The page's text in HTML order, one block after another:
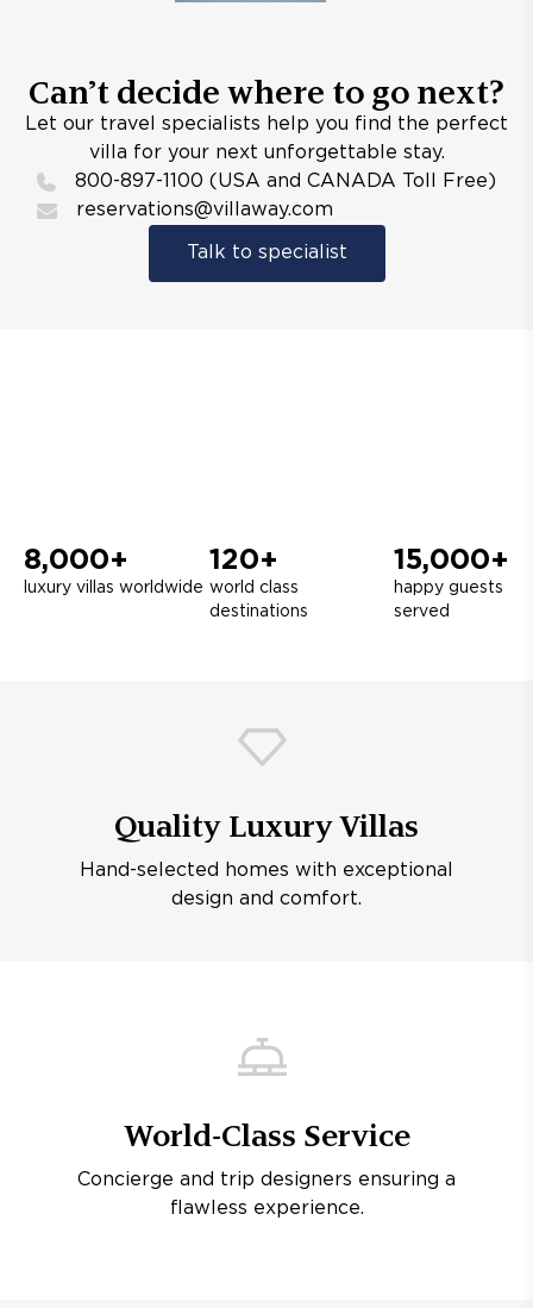
Can’t decide where to go next?
Let our travel specialists help you find the perfect
villa for your next unforgettable stay.
800-897-1100 (USA and CANADA Toll Free)
reservations@villaway.com
Talk to specialist
8,000+
luxury villas worldwide
120+
world class
destinations
15,000+
happy guests
served
Quality Luxury Villas
Hand-selected homes with exceptional
design and comfort.
World-Class Service
Concierge and trip designers ensuring a
flawless experience.